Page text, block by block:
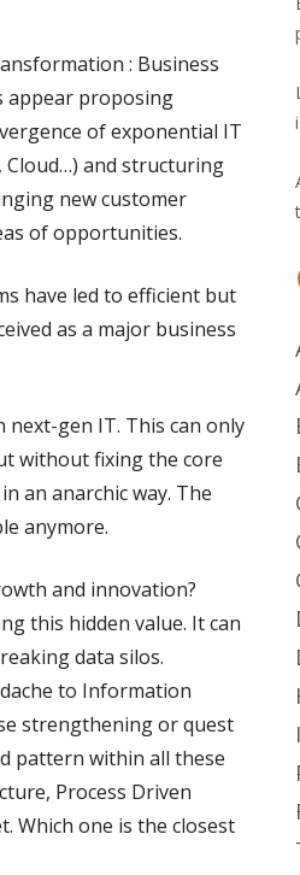
: Business
appear proposing
of exponential IT
, Cloud…) and structuring
new customer
of opportunities.
have led to efficient but
as a major business
next-gen IT. This can only
without fixing the core
an anarchic way. The
anymore.
and innovation?
this hidden value. It can
data silos.
to Information
strengthening or quest
pattern within all these
Process Driven
Which one is the closest